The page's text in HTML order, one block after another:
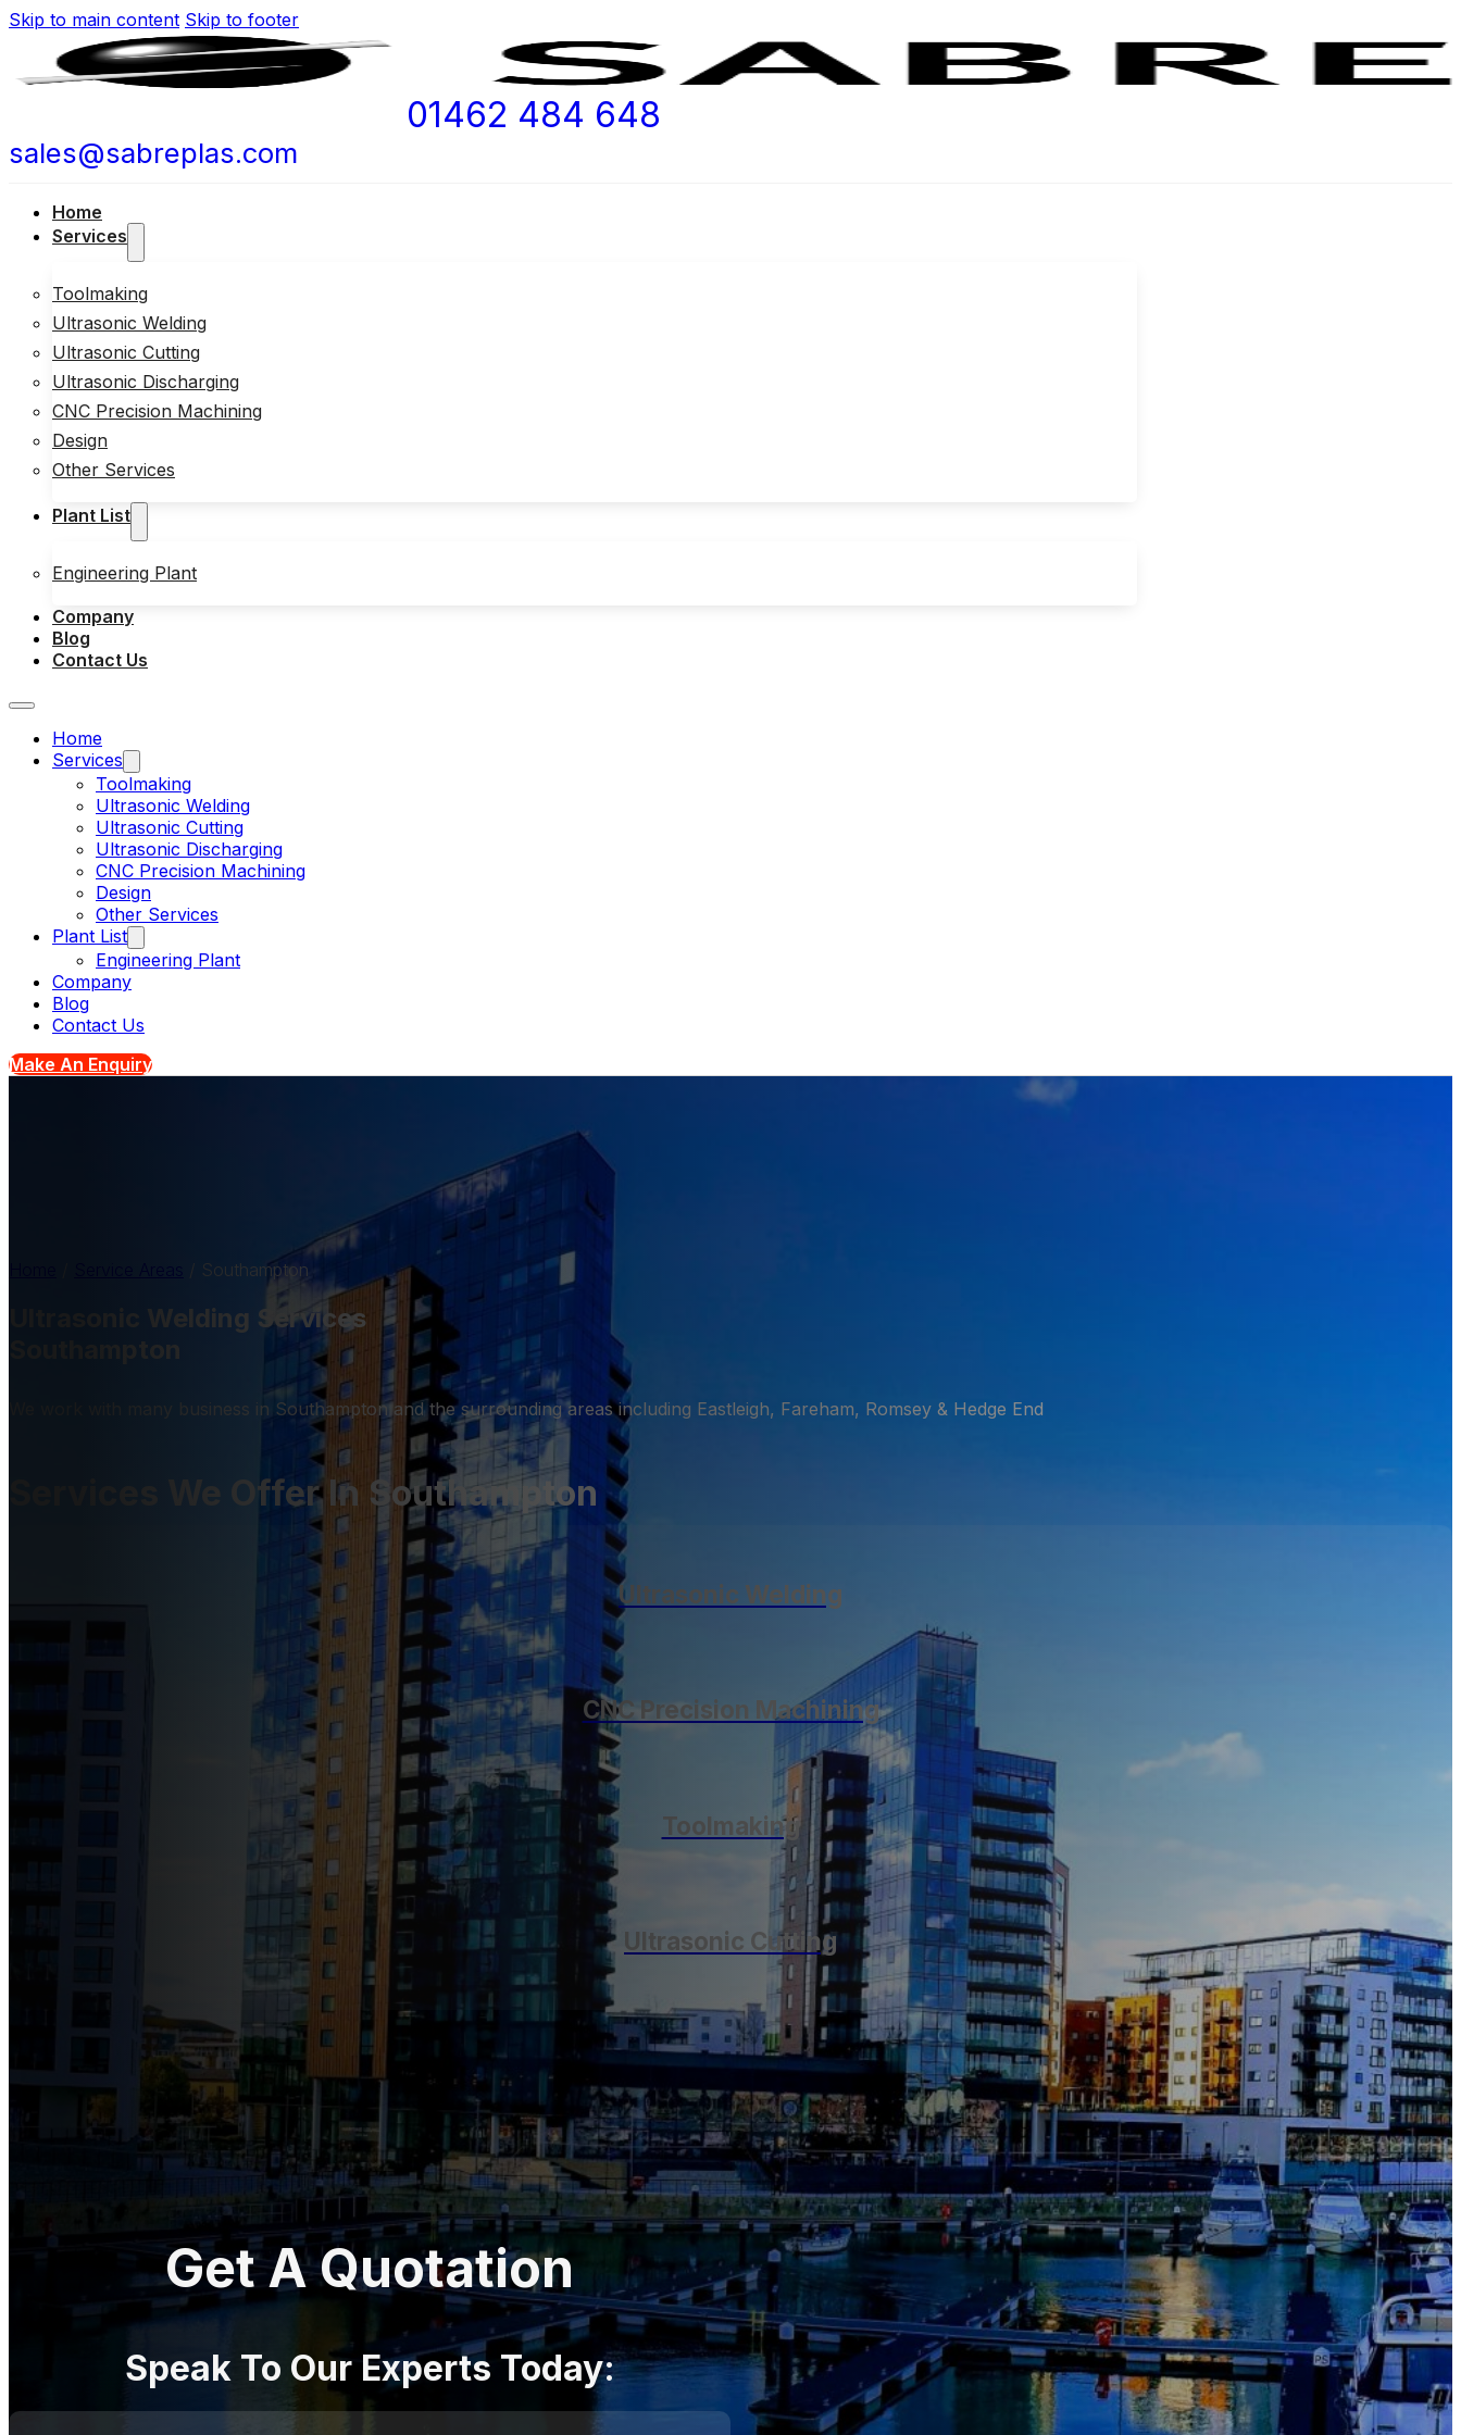
Skip to main content Skip to footer
01462 484 648
sales@sabreplas.com
Home
Services
Toolmaking
Ultrasonic Welding
Ultrasonic Cutting
Ultrasonic Discharging
CNC Precision Machining
Design
Other Services
Plant List
Engineering Plant
Company
Blog
Contact Us
Home
Services
Toolmaking
Ultrasonic Welding
Ultrasonic Cutting
Ultrasonic Discharging
CNC Precision Machining
Design
Other Services
Plant List
Engineering Plant
Company
Blog
Contact Us
Make An Enquiry
/ Southampton
Ultrasonic Welding Services
Southampton
We work with many business in Southampton and the surrounding areas including Eastleigh, Fareham, Romsey & Hedge End
Services We Offer In Southampton
Ultrasonic Welding
CNC Precision Machining
Toolmaking
Ultrasonic Cutting
Get A Quotation
Speak To Our Experts Today: